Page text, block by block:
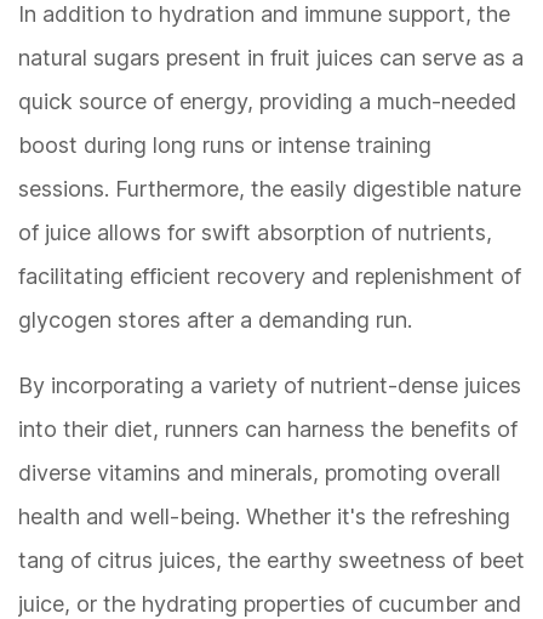
In addition to hydration and immune support, the
natural sugars present in fruit juices can serve as a
quick source of energy, providing a much-needed
boost during long runs or intense training
sessions. Furthermore, the easily digestible nature
of juice allows for swift absorption of nutrients,
facilitating efficient recovery and replenishment of
glycogen stores after a demanding run.
By incorporating a variety of nutrient-dense juices
into their diet, runners can harness the benefits of
diverse vitamins and minerals, promoting overall
health and well-being. Whether it's the refreshing
tang of citrus juices, the earthy sweetness of beet
juice, or the hydrating properties of cucumber and